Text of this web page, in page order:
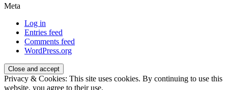
Meta
Log in
Entries feed
Comments feed
WordPress.org
Privacy & Cookies: This site uses cookies. By continuing to use this
website, you agree to their use.